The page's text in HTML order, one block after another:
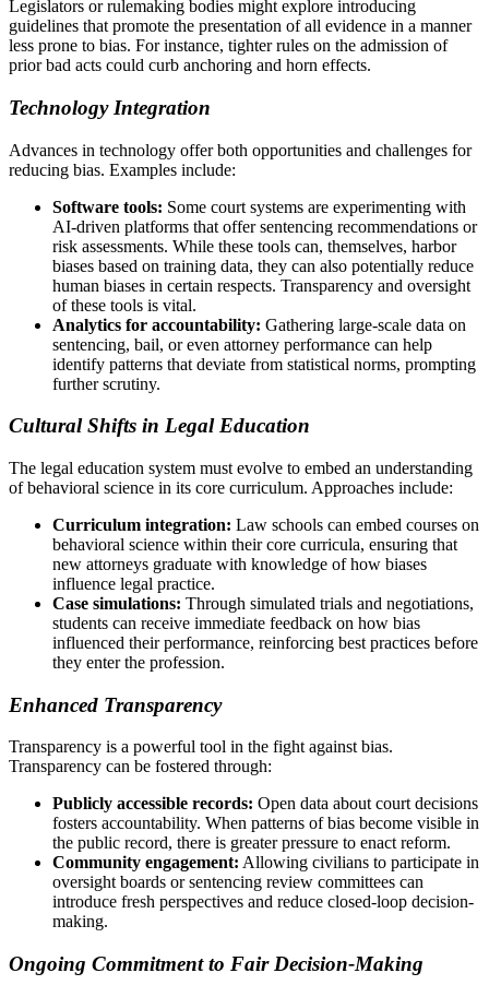
Legislators or rulemaking bodies might explore introducing
guidelines that promote the presentation of all evidence in a manner
less prone to bias. For instance, tighter rules on the admission of
prior bad acts could curb anchoring and horn effects.
Technology Integration
Advances in technology offer both opportunities and challenges for
reducing bias. Examples include:
Software tools: Some court systems are experimenting with
AI-driven platforms that offer sentencing recommendations or
risk assessments. While these tools can, themselves, harbor
biases based on training data, they can also potentially reduce
human biases in certain respects. Transparency and oversight
of these tools is vital.
Analytics for accountability: Gathering large-scale data on
sentencing, bail, or even attorney performance can help
identify patterns that deviate from statistical norms, prompting
further scrutiny.
Cultural Shifts in Legal Education
The legal education system must evolve to embed an understanding
of behavioral science in its core curriculum. Approaches include:
Curriculum integration: Law schools can embed courses on
behavioral science within their core curricula, ensuring that
new attorneys graduate with knowledge of how biases
influence legal practice.
Case simulations: Through simulated trials and negotiations,
students can receive immediate feedback on how bias
influenced their performance, reinforcing best practices before
they enter the profession.
Enhanced Transparency
Transparency is a powerful tool in the fight against bias.
Transparency can be fostered through:
Publicly accessible records: Open data about court decisions
fosters accountability. When patterns of bias become visible in
the public record, there is greater pressure to enact reform.
Community engagement: Allowing civilians to participate in
oversight boards or sentencing review committees can
introduce fresh perspectives and reduce closed-loop decision-
making.
Ongoing Commitment to Fair Decision-Making